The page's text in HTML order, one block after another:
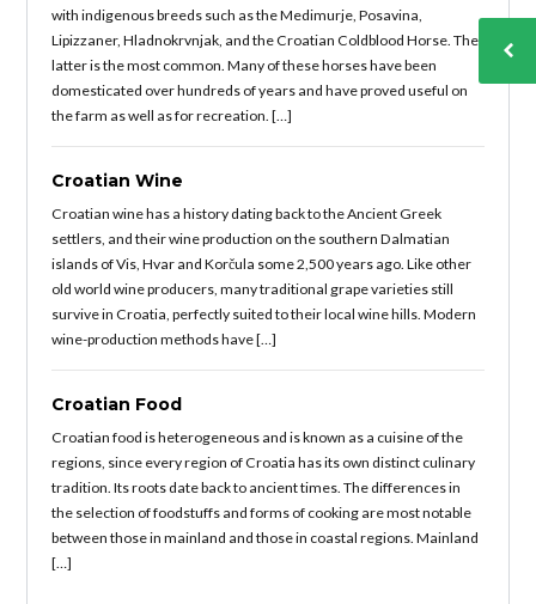
with indigenous breeds such as the Medimurje, Posavina,
Lipizzaner, Hladnokrvnjak, and the Croatian Coldblood Horse. The
latter is the most common. Many of these horses have been
domesticated over hundreds of years and have proved useful on
the farm as well as for recreation. […]
Croatian Wine
Croatian wine has a history dating back to the Ancient Greek
settlers, and their wine production on the southern Dalmatian
islands of Vis, Hvar and Korčula some 2,500 years ago. Like other
old world wine producers, many traditional grape varieties still
survive in Croatia, perfectly suited to their local wine hills. Modern
wine-production methods have […]
Croatian Food
Croatian food is heterogeneous and is known as a cuisine of the
regions, since every region of Croatia has its own distinct culinary
tradition. Its roots date back to ancient times. The differences in
the selection of foodstuffs and forms of cooking are most notable
between those in mainland and those in coastal regions. Mainland
[…]